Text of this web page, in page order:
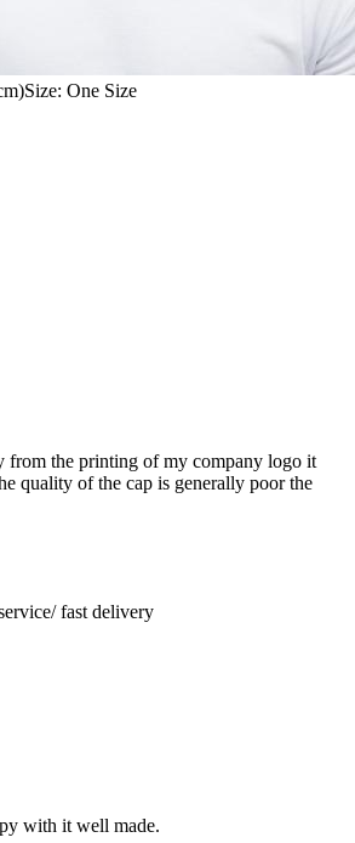
Size: One Size
from the printing of my company logo it
quality of the cap is generally poor the
fast delivery
with it well made.